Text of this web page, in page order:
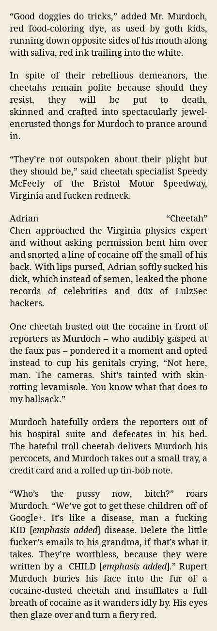
“Good doggies do tricks,” added Mr. Murdoch,
red food-coloring dye, as used by goth kids,
running down opposite sides of his mouth along
with saliva, red ink trailing into the white.
In spite of their rebellious demeanors, the
cheetahs remain polite because should they
resist, they will be put to death,
skinned and crafted into spectacularly jewel-
encrusted thongs for Murdoch to prance around
in.
“They’re not outspoken about their plight but
they should be,” said cheetah specialist Speedy
McFeely of the Bristol Motor Speedway,
Virginia and fucken redneck.
Adrian “Cheetah”
Chen approached the Virginia physics expert
and without asking permission bent him over
and snorted a line of cocaine off the small of his
back. With lips pursed, Adrian softly sucked his
dick, which instead of semen, leaked the phone
records of celebrities and d0x of LulzSec
hackers.
One cheetah busted out the cocaine in front of
reporters as Murdoch – who audibly gasped at
the faux pas – pondered it a moment and opted
instead to cup his genitals crying, “Not here,
man. The cameras. Shit’s tainted with skin-
rotting levamisole. You know what that does to
my ballsack.”
Murdoch hatefully orders the reporters out of
his hospital suite and defecates in his bed.
The hateful troll-cheetah delivers Murdoch his
percocets, and Murdoch takes out a small tray, a
credit card and a rolled up tin-bob note.
“Who’s the pussy now, bitch?” roars
Murdoch. “We’ve got to get these children off of
Google+. It’s like a disease, man a fucking
KID [emphasis added] disease. Delete the little
fucker’s emails to his grandma, if that’s what it
takes. They’re worthless, because they were
written by a CHILD [emphasis added].” Rupert
Murdoch buries his face into the fur of a
cocaine-dusted cheetah and insufflates a full
breath of cocaine as it wanders idly by. His eyes
then glaze over and turn a fiery red.